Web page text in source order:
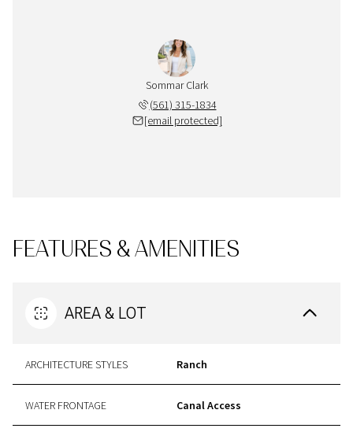
Sommar Clark
(561) 315-1834
[email protected]
FEATURES & AMENITIES
AREA & LOT
ARCHITECTURE STYLES Ranch
WATER FRONTAGE Canal Access